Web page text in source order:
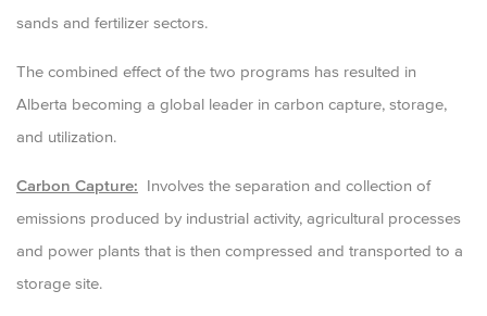
sands and fertilizer sectors.
The combined effect of the two programs has resulted in
Alberta becoming a global leader in carbon capture, storage,
and utilization.
Carbon Capture: Involves the separation and collection of
emissions produced by industrial activity, agricultural processes
and power plants that is then compressed and transported to a
storage site.